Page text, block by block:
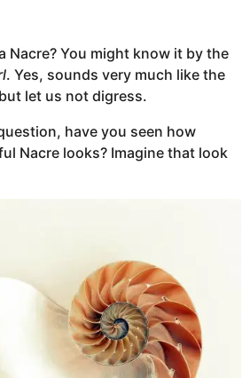
s
a
g
Nacre? You might know it by the
. Yes, sounds very much like the
let us not digress.
have you seen how
Nacre looks? Imagine that look